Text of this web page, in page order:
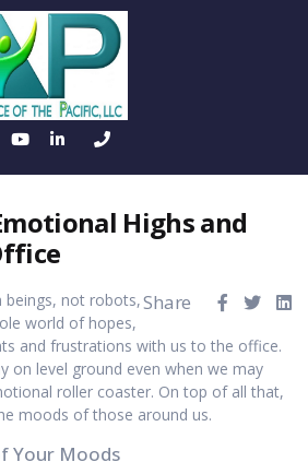
Highs and
Share
beings, not robots,
world of hopes,
and frustrations with us to the office.
on level ground even when we may
roller coaster. On top of all that,
moods of those around us.
Your Moods